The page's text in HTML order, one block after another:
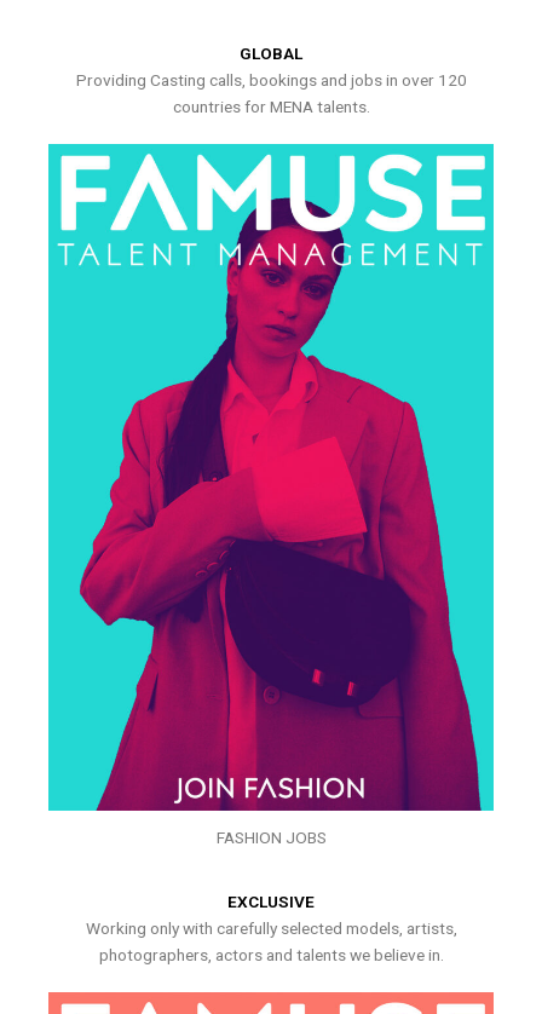
GLOBAL
Providing Casting calls, bookings and jobs in over 120
countries for MENA talents.
FASHION JOBS
EXCLUSIVE
Working only with carefully selected models, artists,
photographers, actors and talents we believe in.